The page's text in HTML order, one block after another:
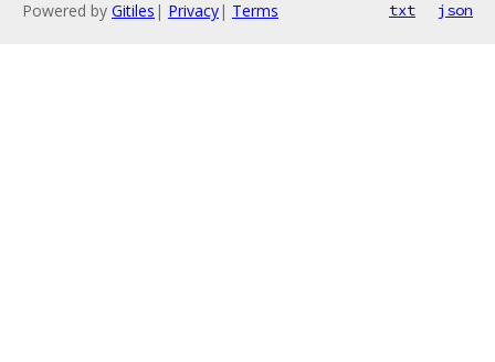
Powered by Gitiles | Privacy| Terms txt json